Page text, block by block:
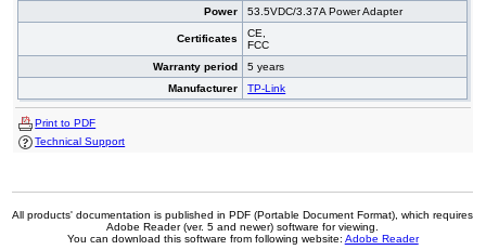
Power
53.5VDC/3.37A Power Adapter
Certificates
CE,
FCC
Warranty period
5 years
Manufacturer
TP-Link
Print to PDF
Technical Support
All products' documentation is published in PDF (Portable Document Format), which requires
Adobe Reader (ver. 5 and newer) software for viewing.
You can download this software from following website: Adobe Reader